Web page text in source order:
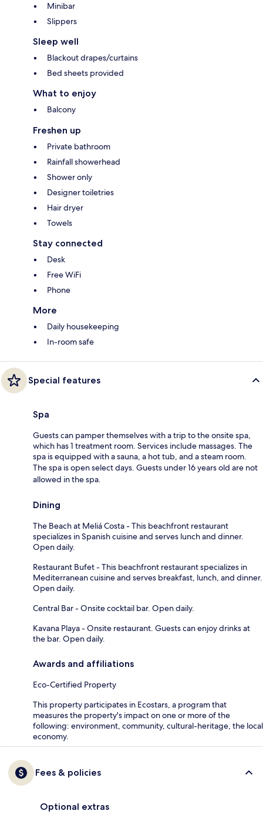
Minibar
Slippers
Sleep well
Blackout drapes/curtains
Bed sheets provided
What to enjoy
Balcony
Freshen up
Private bathroom
Rainfall showerhead
Shower only
Designer toiletries
Hair dryer
Towels
Stay connected
Desk
Free WiFi
Phone
More
Daily housekeeping
In-room safe
Special features
Spa
Guests can pamper themselves with a trip to the onsite spa,
which has 1 treatment room. Services include massages. The
spa is equipped with a sauna, a hot tub, and a steam room.
The spa is open select days. Guests under 16 years old are not
allowed in the spa.
Dining
The Beach at Meliá Costa - This beachfront restaurant
specializes in Spanish cuisine and serves lunch and dinner.
Open daily.
Restaurant Bufet - This beachfront restaurant specializes in
Mediterranean cuisine and serves breakfast, lunch, and dinner.
Open daily.
Central Bar - Onsite cocktail bar. Open daily.
Kavana Playa - Onsite restaurant. Guests can enjoy drinks at
the bar. Open daily.
Awards and affiliations
Eco-Certified Property
This property participates in Ecostars, a program that
measures the property's impact on one or more of the
following: environment, community, cultural-heritage, the local
economy.
Fees & policies
Optional extras